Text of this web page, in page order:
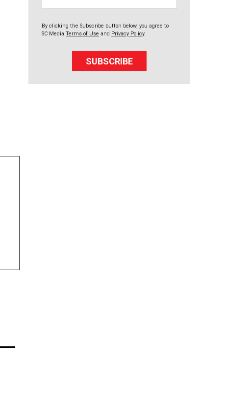
By clicking the Subscribe button below, you agree to
SC Media Terms of Use and Privacy Policy.
SUBSCRIBE